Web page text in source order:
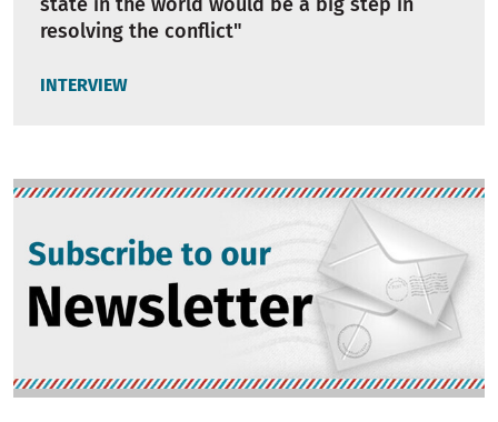
resolving the conflict"
INTERVIEW
Image